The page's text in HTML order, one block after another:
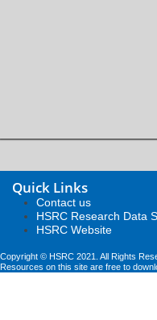
Quick Links
Contact us
HSRC Research Data
HSRC Website
Copyright © HSRC 2021. All Rights
Resources on this site are free to